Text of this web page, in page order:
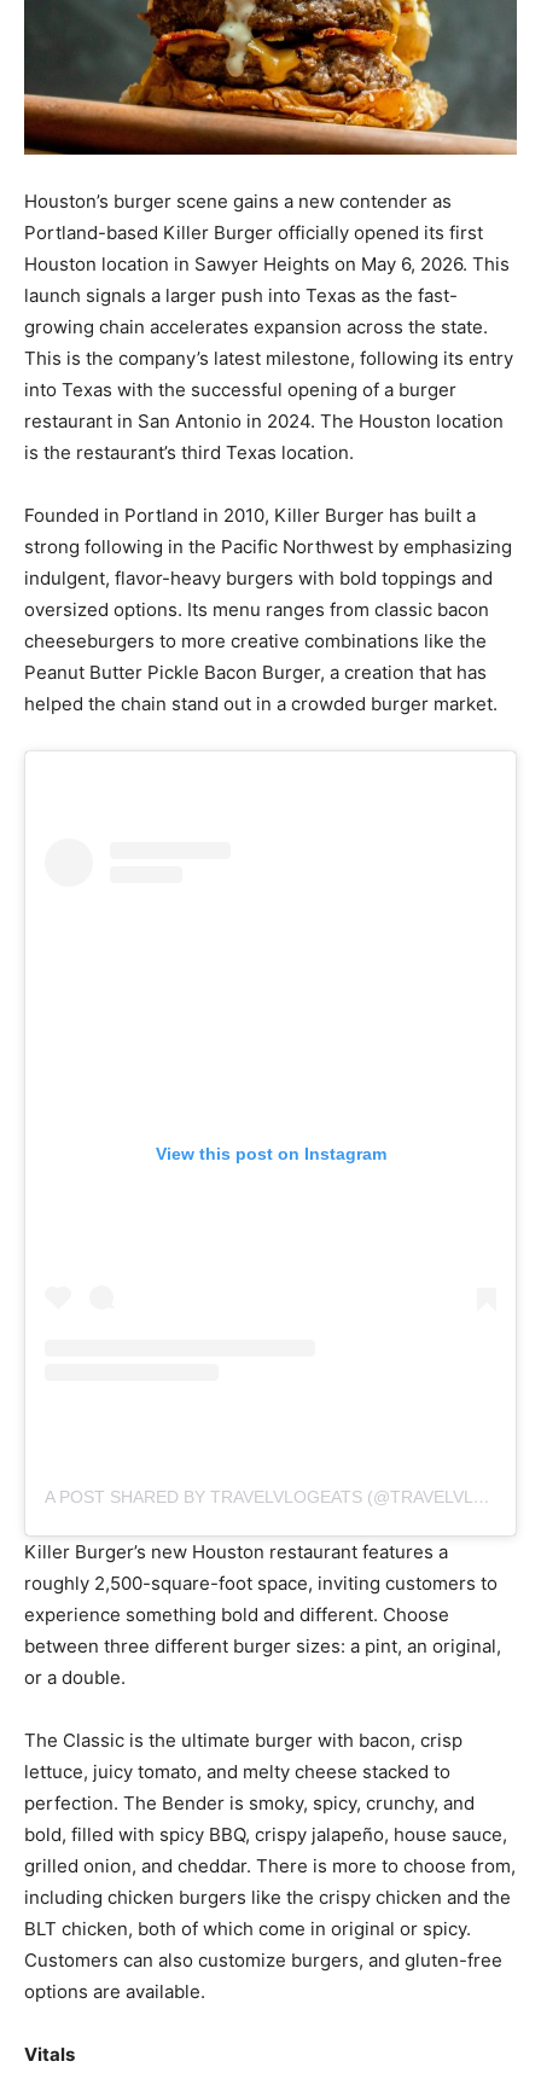
Houston’s burger scene gains a new contender as
Portland-based Killer Burger officially opened its first
Houston location in Sawyer Heights on May 6, 2026. This
launch signals a larger push into Texas as the fast-
growing chain accelerates expansion across the state.
This is the company’s latest milestone, following its entry
into Texas with the successful opening of a burger
restaurant in San Antonio in 2024. The Houston location
is the restaurant’s third Texas location.
Founded in Portland in 2010, Killer Burger has built a
strong following in the Pacific Northwest by emphasizing
indulgent, flavor-heavy burgers with bold toppings and
oversized options. Its menu ranges from classic bacon
cheeseburgers to more creative combinations like the
Peanut Butter Pickle Bacon Burger, a creation that has
helped the chain stand out in a crowded burger market.
View this post on Instagram
A POST SHARED BY TRAVELVLOGEATS (@TRAVELVLOGEATS)
Killer Burger’s new Houston restaurant features a
roughly 2,500-square-foot space, inviting customers to
experience something bold and different. Choose
between three different burger sizes: a pint, an original,
or a double.
The Classic is the ultimate burger with bacon, crisp
lettuce, juicy tomato, and melty cheese stacked to
perfection. The Bender is smoky, spicy, crunchy, and
bold, filled with spicy BBQ, crispy jalapeño, house sauce,
grilled onion, and cheddar. There is more to choose from,
including chicken burgers like the crispy chicken and the
BLT chicken, both of which come in original or spicy.
Customers can also customize burgers, and gluten-free
options are available.
Vitals